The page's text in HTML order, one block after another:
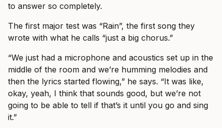
to answer so completely.
The first major test was “Rain”, the first song they
wrote with what he calls “just a big chorus.”
“We just had a microphone and acoustics set up in the
middle of the room and we’re humming melodies and
then the lyrics started flowing,” he says. “It was like,
okay, yeah, I think that sounds good, but we’re not
going to be able to tell if that’s it until you go and sing
it.”